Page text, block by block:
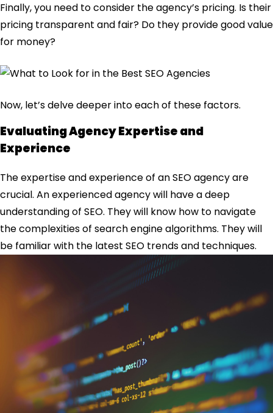
Finally, you need to consider the agency’s pricing. Is their
pricing transparent and fair? Do they provide good value
for money?
Now, let’s delve deeper into each of these factors.
Evaluating Agency Expertise and
Experience
The expertise and experience of an SEO agency are
crucial. An experienced agency will have a deep
understanding of SEO. They will know how to navigate
the complexities of search engine algorithms. They will
be familiar with the latest SEO trends and techniques.